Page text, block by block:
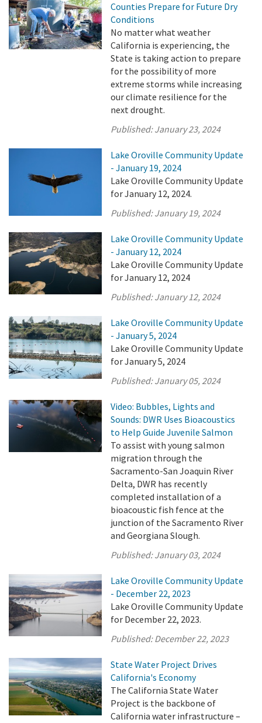
Counties Prepare for Future Dry
Conditions
No matter what weather
California is experiencing, the
State is taking action to prepare
for the possibility of more
extreme storms while increasing
our climate resilience for the
next drought.
Published:January 23, 2024
Lake Oroville Community Update
- January 19, 2024
Lake Oroville Community Update
for January 12, 2024.
Published:January 19, 2024
Lake Oroville Community Update
- January 12, 2024
Lake Oroville Community Update
for January 12, 2024
Published:January 12, 2024
Lake Oroville Community Update
- January 5, 2024
Lake Oroville Community Update
for January 5, 2024
Published:January 05, 2024
Video: Bubbles, Lights and
Sounds: DWR Uses Bioacoustics
to Help Guide Juvenile Salmon
To assist with young salmon
migration through the
Sacramento-San Joaquin River
Delta, DWR has recently
completed installation of a
bioacoustic fish fence at the
junction of the Sacramento River
and Georgiana Slough.
Published:January 03, 2024
Lake Oroville Community Update
- December 22, 2023
Lake Oroville Community Update
for December 22, 2023.
Published:December 22, 2023
State Water Project Drives
California's Economy
The California State Water
Project is the backbone of
California water infrastructure –